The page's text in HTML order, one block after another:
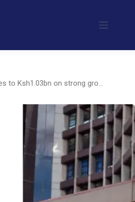
NBK’s Q1 2026 profit triples to Ksh1.03bn on strong growth momentum